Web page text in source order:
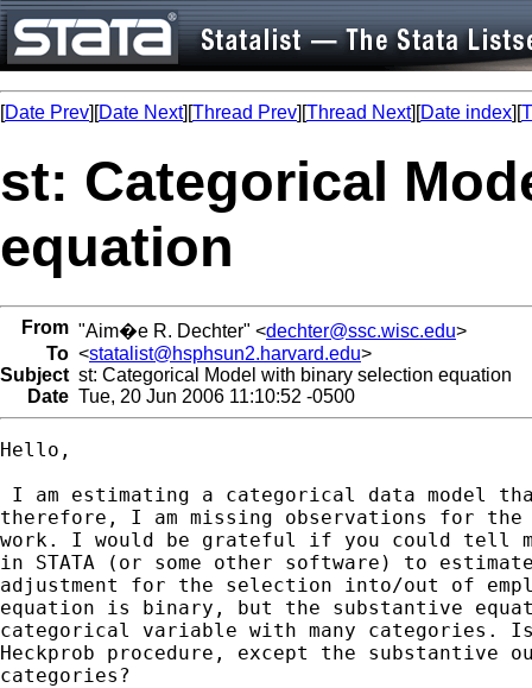
[Date Prev][Date Next][Thread Prev][Thread Next][Date index][
st: Categorical
equation
From "Aim�e R. Dechter" <dechter@ssc.wisc.edu>
To <statalist@hsphsun2.harvard.edu>
Subject st: Categorical Model with binary selection equation
Date Tue, 20 Jun 2006 11:10:52 -0500
Hello,
I am estimating a categorical data model
therefore, I am missing observations for
work. I would be grateful if you could tell
in STATA (or some other software) to
adjustment for the selection into/out of
equation is binary, but the substantive
categorical variable with many categories.
Heckprob procedure, except the substantive
categories?